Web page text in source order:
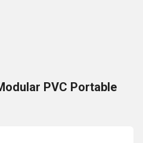
PVC Portable